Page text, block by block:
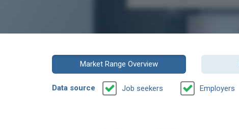
Market Range Overview
Data source Job seekers
Employers